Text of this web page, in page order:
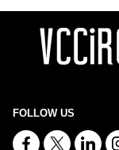
FOLLOW US